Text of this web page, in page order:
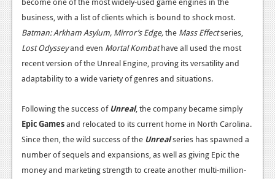
News
Reviews
Features
News
Reviews
Features
business, with a list of clients which is bound to shock most.
Batman: Arkham Asylum, Mirror’s Edge,the Mass Effectseries,
Lost Odysseyand even Mortal Kombathave all used the most
recent version of the Unreal Engine, proving its versatility and
adaptability to a wide variety of genres and situations.
Following the success ofUnreal, the company became simply
Epic Gamesand relocated to its current home in North Carolina.
Since then, the wild success of the Unrealseries has spawned a
number of sequels and expansions, as well as giving Epic the
money and marketing strength to create another multi-million-